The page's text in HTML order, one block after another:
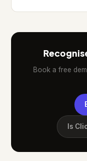
Book a free
Is